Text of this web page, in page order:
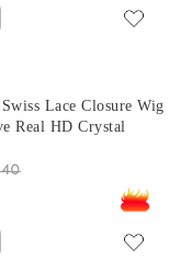
Lace Closure Wig
Real HD Crystal
Side Part Closure Wig
Hairline Free Shipping